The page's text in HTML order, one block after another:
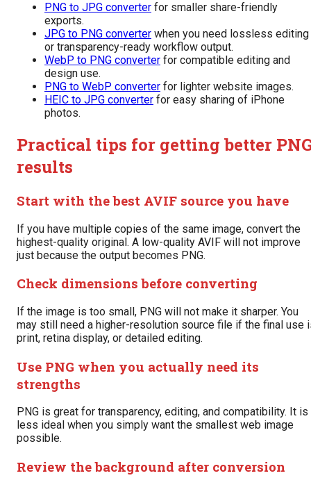
PNG to JPG converter for smaller share-friendly
exports.
JPG to PNG converter when you need lossless editing
or transparency-ready workflow output.
WebP to PNG converter for compatible editing and
design use.
PNG to WebP converter for lighter website images.
HEIC to JPG converter for easy sharing of iPhone
photos.
Practical tips for getting better
results
Start with the best AVIF source you have
If you have multiple copies of the same image, convert the
highest-quality original. A low-quality AVIF will not improve
just because the output becomes PNG.
Check dimensions before converting
If the image is too small, PNG will not make it sharper. You
may still need a higher-resolution source file if the final use
print, retina display, or detailed editing.
Use PNG when you actually need its
strengths
PNG is great for transparency, editing, and compatibility. It is
less ideal when you simply want the smallest web image
possible.
Review the background after conversion